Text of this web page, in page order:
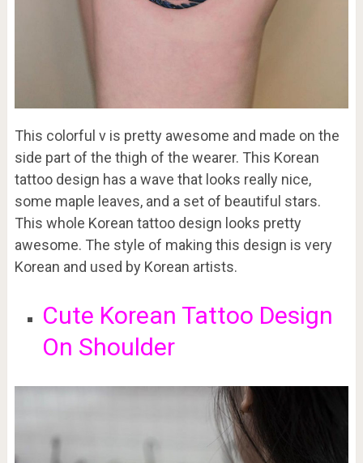
This colorful v is pretty awesome and made on the
side part of the thigh of the wearer. This Korean
tattoo design has a wave that looks really nice,
some maple leaves, and a set of beautiful stars.
This whole Korean tattoo design looks pretty
awesome. The style of making this design is very
Korean and used by Korean artists.
Cute Korean Tattoo Design
On Shoulder